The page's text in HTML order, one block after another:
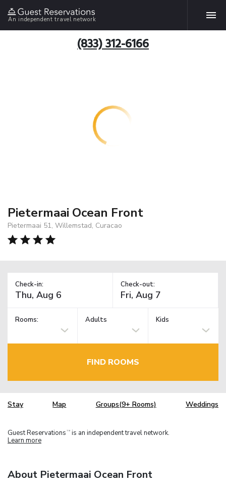
An independent travel network
(833) 312-6166
Pietermaai Ocean Front
Pietermaai 51, Willemstad, Curacao
Check-in: Check-out:
Rooms: Adults Kids
FIND ROOMS
Stay Map Groups(9+ Rooms) Weddings
Guest Reservations TM is an independent travel network.
Learn more
About Pietermaai Ocean Front